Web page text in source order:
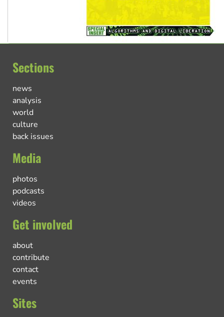
Sections
news
analysis
world
culture
back issues
Media
photos
podcasts
videos
Get involved
about
contribute
contact
events
Sites